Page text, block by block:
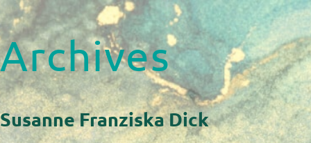
Archives
Susanne Franziska Dick